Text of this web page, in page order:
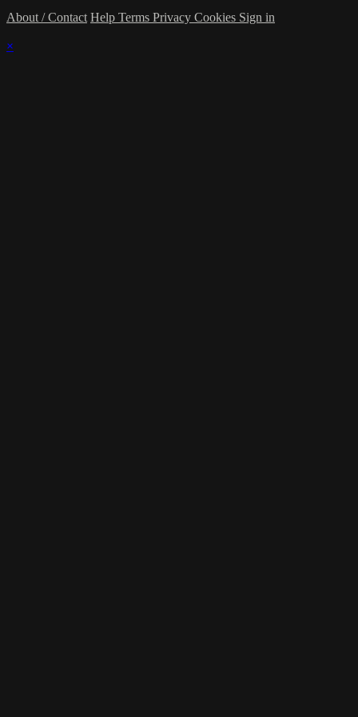
About / Contact Help Terms Privacy Cookies Sign in
×